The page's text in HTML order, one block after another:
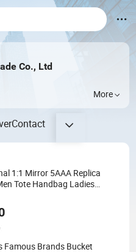
Co., Ltd
More
Contact
1:1 Mirror 5AAA Replica
Tote Handbag Ladies
Designer Copy Hand Bags
Famous Brands Bucket